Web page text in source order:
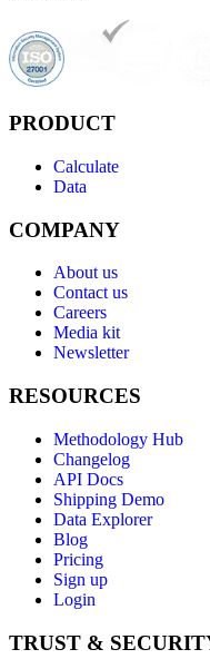
PRODUCT
Calculate
Data
COMPANY
About us
Contact us
Careers
Media kit
Newsletter
RESOURCES
Methodology Hub
Changelog
API Docs
Shipping Demo
Data Explorer
Blog
Pricing
Sign up
Login
TRUST &